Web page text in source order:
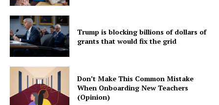
Trump is blocking billions of dollars of
grants that would fix the grid
Don’t Make This Common Mistake
When Onboarding New Teachers
(Opinion)